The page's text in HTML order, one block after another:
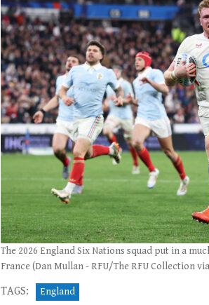
The 2026 England Six Nations squad put in a
France (Dan Mullan - RFU/The RFU Collection
TAGS: England